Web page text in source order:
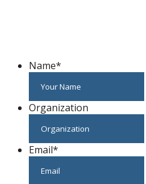
Name*
Organization
Email*